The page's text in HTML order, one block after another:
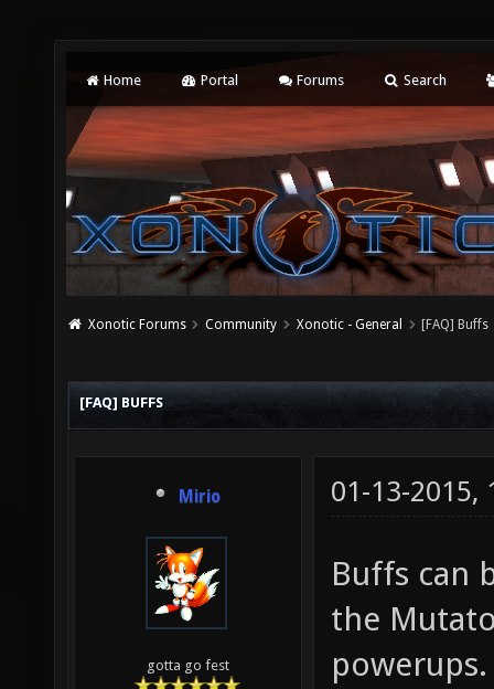
Home Portal Forums Search
Xonotic Forums Community Xonotic - General [FAQ] Buffs
[FAQ] BUFFS
Mirio
gotta go fest
01-13-2015,
Buffs can
the